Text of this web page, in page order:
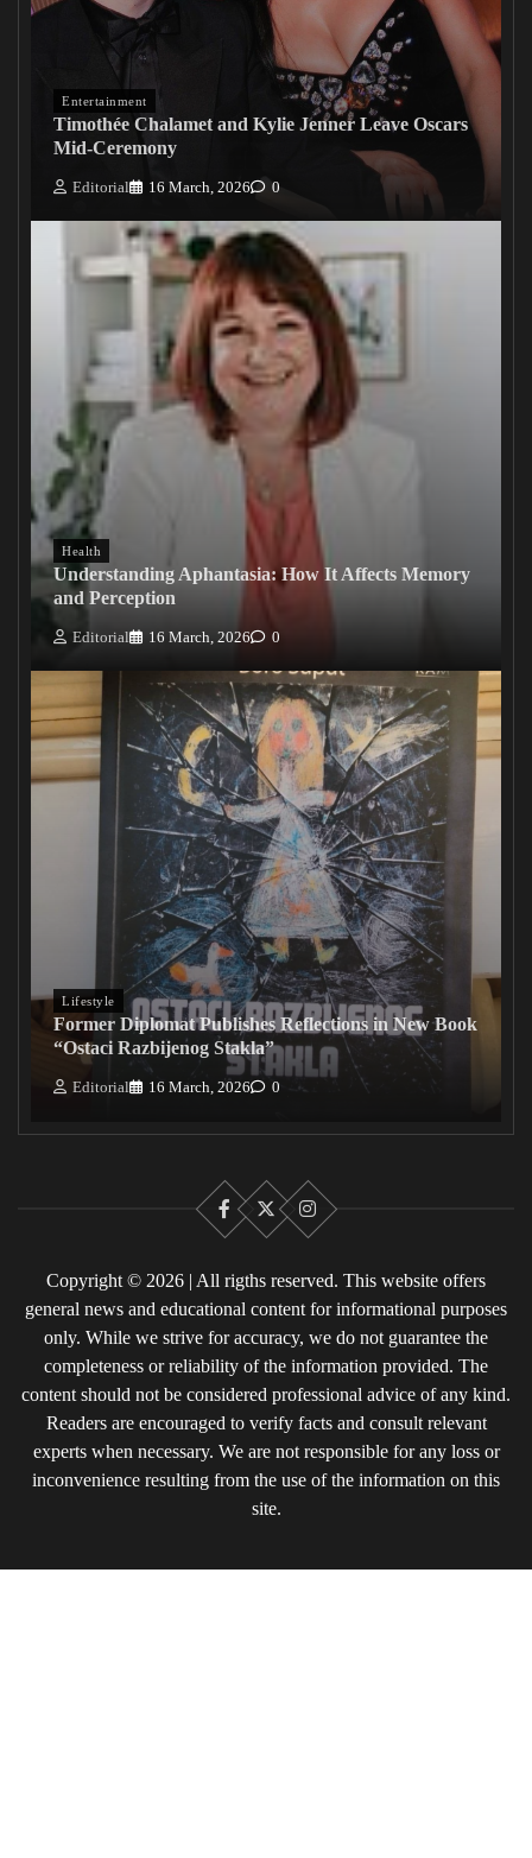
Entertainment
Timothée Chalamet and Kylie Jenner Leave Oscars
Mid-Ceremony
Editorial 16 March, 2026 0
Health
Understanding Aphantasia: How It Affects Memory
and Perception
Editorial 16 March, 2026 0
Lifestyle
Former Diplomat Publishes Reflections in New Book
“Ostaci Razbijenog Stakla”
Editorial 16 March, 2026 0
Facebook
X Instagram
Copyright © 2026 | All rigths reserved. This website offers
general news and educational content for informational purposes
only. While we strive for accuracy, we do not guarantee the
completeness or reliability of the information provided. The
content should not be considered professional advice of any kind.
Readers are encouraged to verify facts and consult relevant
experts when necessary. We are not responsible for any loss or
inconvenience resulting from the use of the information on this
site.